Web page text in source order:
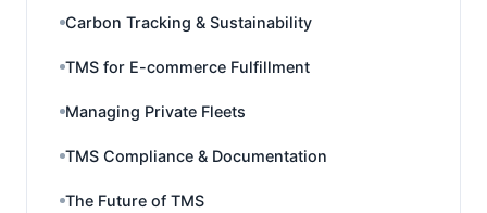
Carbon Tracking & Sustainability
TMS for E-commerce Fulfillment
Managing Private Fleets
TMS Compliance & Documentation
The Future of TMS